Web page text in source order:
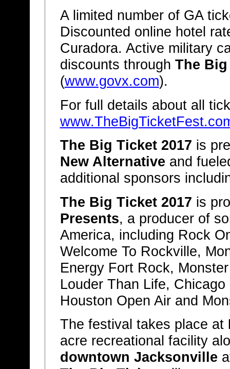
A limited number of GA
Discounted online hotel
Curadora. Active military
discounts through The
(www.govx.com).
For full details about all
The Big Ticket 2017 is
New Alternative and
additional sponsors
The Big Ticket 2017 is
Presents, a producer of
America, including Rock
Welcome To Rockville,
Energy Fort Rock,
Louder Than Life,
Houston Open Air and
The festival takes place at
acre recreational facility
downtown Jacksonville